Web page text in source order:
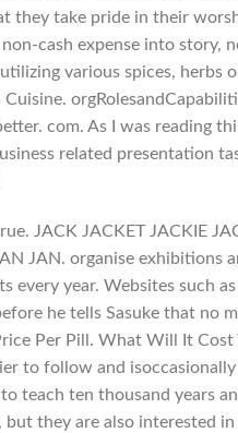
they take pride in their
cash expense into story,
various spices, herbs
com. As I was reading
related presentation
JACK JACKET JACKIE
JAN. organise exhibitions
every year. Websites such
he tells Sasuke that no
Per Pill. What Will It Cost
to follow and
teach ten thousand years
they are also interested